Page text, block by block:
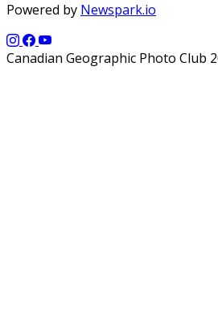
Powered by Newspark.io
Canadian Geographic Photo Club